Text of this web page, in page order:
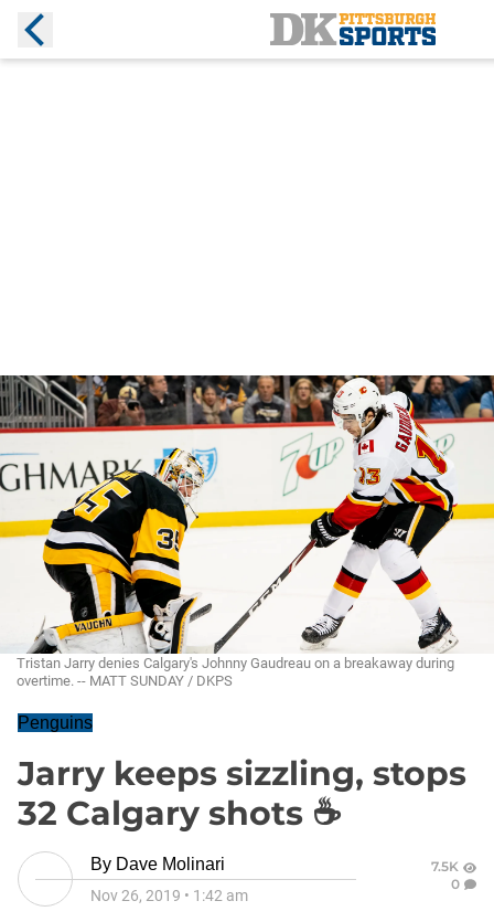
Tristan Jarry denies Calgary's Johnny Gaudreau on a breakaway during
overtime. -- MATT SUNDAY / DKPS
Penguins
Jarry keeps sizzling, stops
32 Calgary shots ☕
By Dave Molinari
Nov 26, 2019 • 1:42 am
7.5K
0